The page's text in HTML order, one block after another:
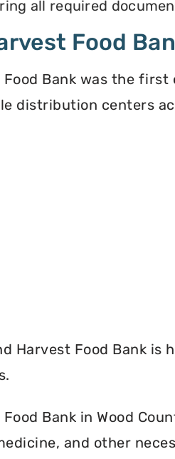
all required
Food
Food Bank was the
distribution centers
Harvest Food Bank is
Bank in Wood
and other